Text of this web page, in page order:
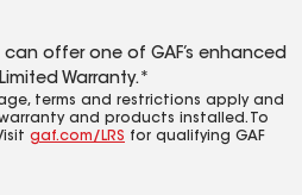
offer one of GAF’s enhanced
Warranty.*
terms and restrictions apply and
and products installed. To
gaf.com/LRS for qualifying GAF